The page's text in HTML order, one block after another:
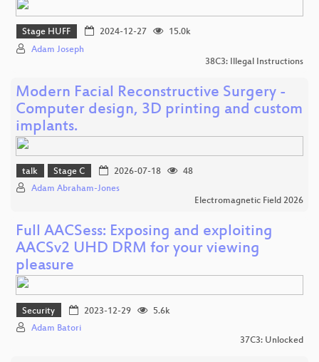
Stage HUFF 2024-12-27
15.0k
Adam Joseph
38C3: Illegal Instructions
Modern Facial Reconstructive Surgery -
Computer design, 3D printing and custom
implants.
talk Stage C 2026-07-18
48
Adam Abraham-Jones
Electromagnetic Field 2026
Full AACSess: Exposing and exploiting
AACSv2 UHD DRM for your viewing
pleasure
Security 2023-12-29
5.6k
Adam Batori
37C3: Unlocked